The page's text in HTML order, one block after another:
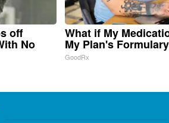
off
No
What if My
My Plan's
GoodRx